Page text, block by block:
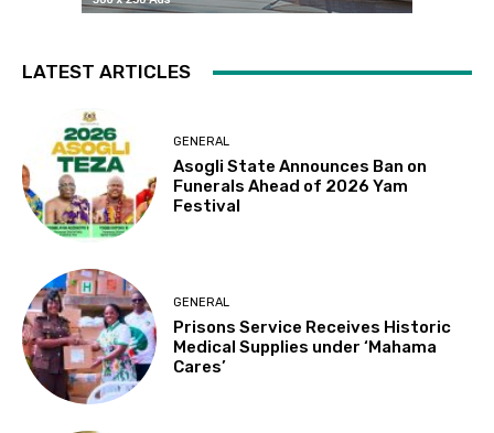
LATEST ARTICLES
GENERAL
Asogli State Announces Ban on
Funerals Ahead of 2026 Yam
Festival
GENERAL
Prisons Service Receives Historic
Medical Supplies under ‘Mahama
Cares’